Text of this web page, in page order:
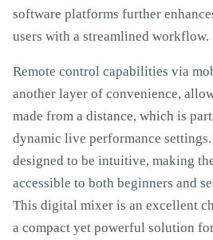
software platforms further
users with a streamlined workflow.
Remote control capabilities via
another layer of convenience,
made from a distance, which is
dynamic live performance
designed to be intuitive, making
accessible to both beginners and
This digital mixer is an excellent
a compact yet powerful solution